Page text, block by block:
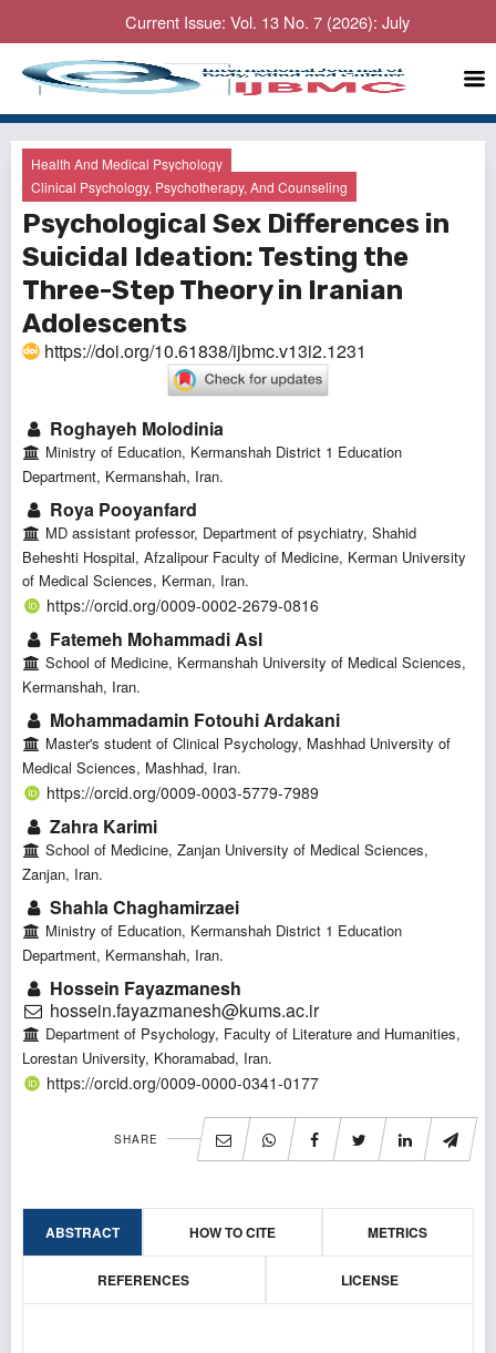
Current Issue: Vol. 13 No. 7 (2026): July
Health And Medical Psychology
Clinical Psychology, Psychotherapy, And Counseling
Psychological Sex Differences in
Suicidal Ideation: Testing the
Three-Step Theory in Iranian
Adolescents
https://doi.org/10.61838/ijbmc.v13i2.1231
Roghayeh Molodinia
Ministry of Education, Kermanshah District 1 Education
Department, Kermanshah, Iran.
Roya Pooyanfard
MD assistant professor, Department of psychiatry, Shahid
Beheshti Hospital, Afzalipour Faculty of Medicine, Kerman University
of Medical Sciences, Kerman, Iran.
https://orcid.org/0009-0002-2679-0816
Fatemeh Mohammadi Asl
School of Medicine, Kermanshah University of Medical Sciences,
Kermanshah, Iran.
Mohammadamin Fotouhi Ardakani
Master's student of Clinical Psychology, Mashhad University of
Medical Sciences, Mashhad, Iran.
https://orcid.org/0009-0003-5779-7989
Zahra Karimi
School of Medicine, Zanjan University of Medical Sciences,
Zanjan, Iran.
Shahla Chaghamirzaei
Ministry of Education, Kermanshah District 1 Education
Department, Kermanshah, Iran.
Hossein Fayazmanesh
hossein.fayazmanesh@kums.ac.ir
Department of Psychology, Faculty of Literature and Humanities,
Lorestan University, Khoramabad, Iran.
https://orcid.org/0009-0000-0341-0177
SHARE
ABSTRACT HOW TO CITE METRICS
REFERENCES LICENSE